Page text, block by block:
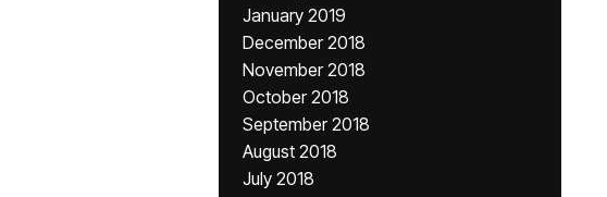
January 2019
December 2018
November 2018
October 2018
September 2018
August 2018
July 2018